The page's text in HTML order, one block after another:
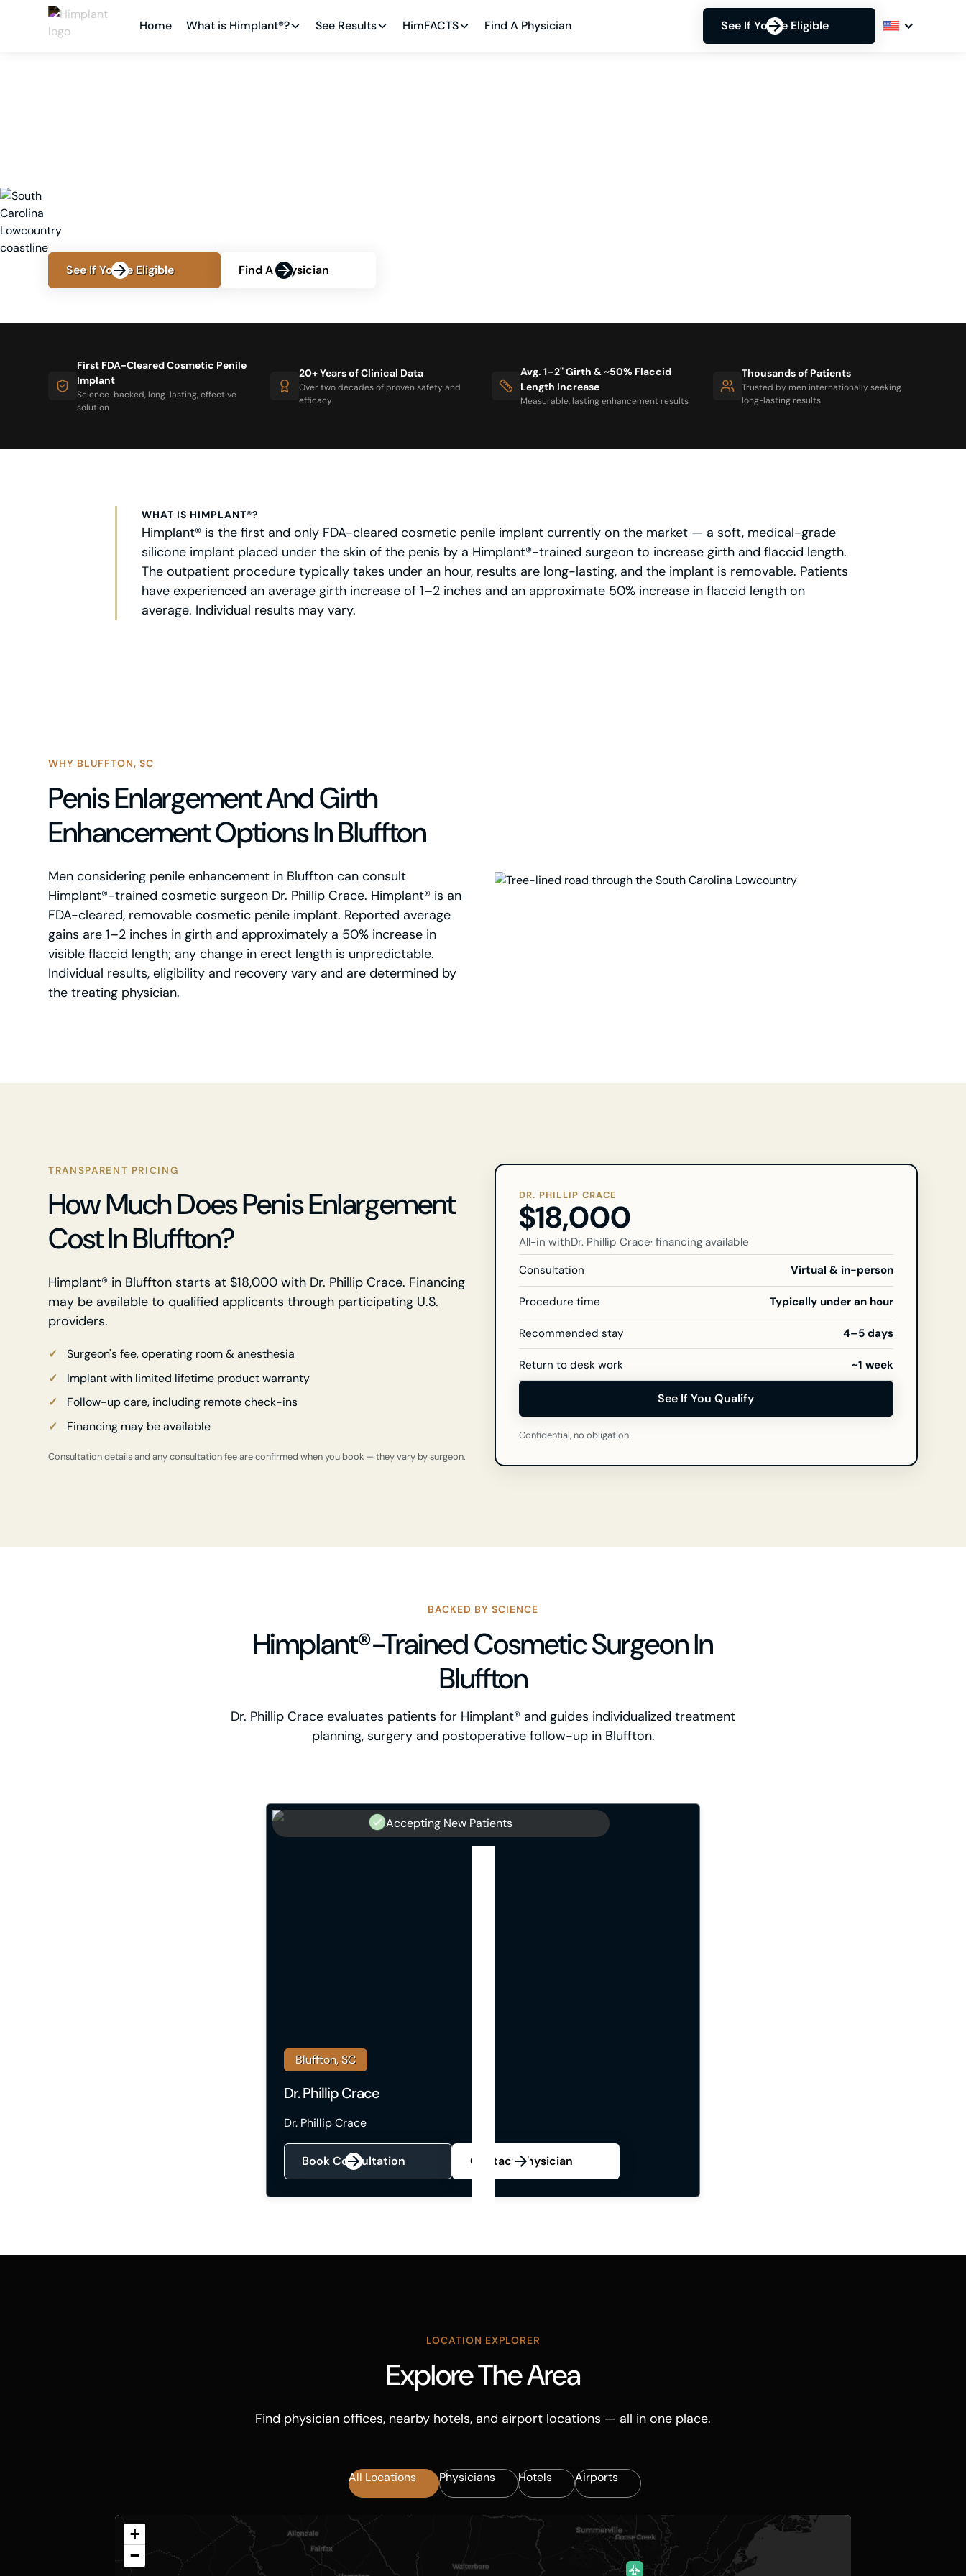
Home What is Himplant®? See Results HimFACTS Find A Physician See If You're Eligible
See If You're Eligible Find A Physician
First FDA-Cleared Cosmetic Penile
Implant
Science-backed, long-lasting, effective
solution
20+ Years of Clinical Data
Over two decades of proven safety and
efficacy
Avg. 1–2" Girth & ~50% Flaccid
Length Increase
Measurable, lasting enhancement results
Thousands of Patients
Trusted by men internationally seeking
long-lasting results
WHAT IS HIMPLANT®?
Himplant® is the first and only FDA-cleared cosmetic penile implant currently on the market — a soft, medical-grade
silicone implant placed under the skin of the penis by a Himplant®-trained surgeon to increase girth and flaccid length.
The outpatient procedure typically takes under an hour, results are long-lasting, and the implant is removable. Patients
have experienced an average girth increase of 1–2 inches and an approximate 50% increase in flaccid length on
average. Individual results may vary.
WHY BLUFFTON, SC
Penis Enlargement And Girth
Enhancement Options In Bluffton
Men considering penile enhancement in Bluffton can consult
Himplant®-trained cosmetic surgeon Dr. Phillip Crace. Himplant® is an
FDA-cleared, removable cosmetic penile implant. Reported average
gains are 1–2 inches in girth and approximately a 50% increase in
visible flaccid length; any change in erect length is unpredictable.
Individual results, eligibility and recovery vary and are determined by
the treating physician.
TRANSPARENT PRICING
How Much Does Penis Enlargement
Cost In Bluffton?
Himplant® in Bluffton starts at $18,000 with Dr. Phillip Crace. Financing
may be available to qualified applicants through participating U.S.
providers.
Surgeon's fee, operating room & anesthesia
Implant with limited lifetime product warranty
Follow-up care, including remote check-ins
Financing may be available
Consultation details and any consultation fee are confirmed when you book — they vary by surgeon.
DR. PHILLIP CRACE
$18,000
All-in withDr. Phillip Crace· financing available
Consultation
Virtual & in-person
Procedure time Typically under an hour
Recommended stay 4–5 days
Return to desk work ~1 week
See If You Qualify
Confidential, no obligation.
BACKED BY SCIENCE
Himplant®-Trained Cosmetic Surgeon In
Bluffton
Dr. Phillip Crace evaluates patients for Himplant® and guides individualized treatment
planning, surgery and postoperative follow-up in Bluffton.
Accepting New Patients
Bluffton, SC
Dr. Phillip Crace
Dr. Phillip Crace
Book Consultation Contact Physician
LOCATION EXPLORER
Explore The Area
Find physician offices, nearby hotels, and airport locations — all in one place.
All Locations Physicians Hotels Airports
+
−